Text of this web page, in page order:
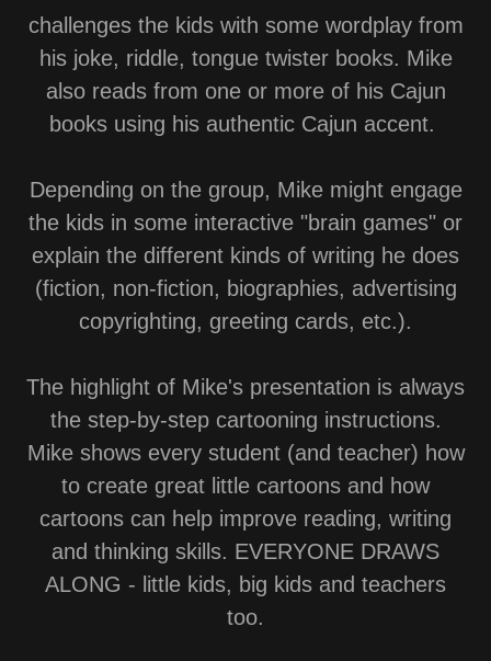
challenges the kids with some wordplay from
his joke, riddle, tongue twister books. Mike
also reads from one or more of his Cajun
books using his authentic Cajun accent.
Depending on the group, Mike might engage
the kids in some interactive "brain games" or
explain the different kinds of writing he does
(fiction, non-fiction, biographies, advertising
copyrighting, greeting cards, etc.).
The highlight of Mike's presentation is always
the step-by-step cartooning instructions.
Mike shows every student (and teacher) how
to create great little cartoons and how
cartoons can help improve reading, writing
and thinking skills. EVERYONE DRAWS
ALONG - little kids, big kids and teachers
too.